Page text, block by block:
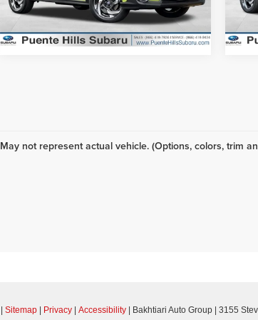
Model:TRH
In Stock Ext. Int. In
May not represent actual vehicle. (Options, colors, trim
Sitemap Privacy Accessibility | Bakhtiari Auto Group 3155